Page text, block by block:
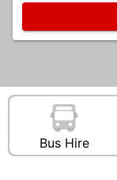
Bus Hire